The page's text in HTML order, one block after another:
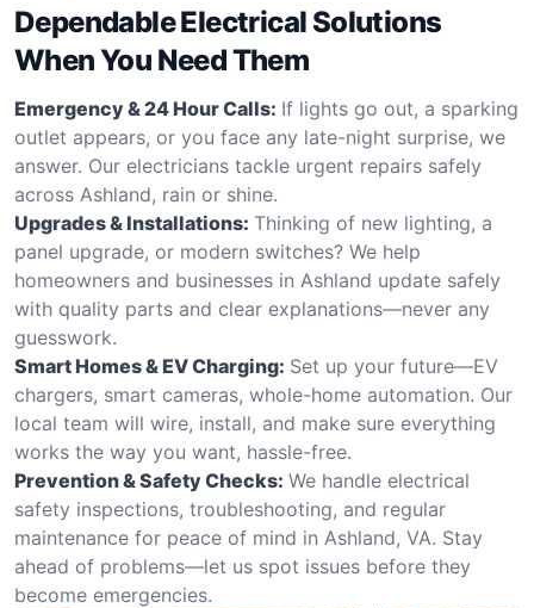
Dependable Electrical Solutions
When You Need Them
Emergency & 24 Hour Calls: If lights go out, a sparking
outlet appears, or you face any late-night surprise, we
answer. Our electricians tackle urgent repairs safely
across Ashland, rain or shine.
Upgrades & Installations: Thinking of new lighting, a
panel upgrade, or modern switches? We help
homeowners and businesses in Ashland update safely
with quality parts and clear explanations—never any
guesswork.
Smart Homes & EV Charging: Set up your future—EV
chargers, smart cameras, whole-home automation. Our
local team will wire, install, and make sure everything
works the way you want, hassle-free.
Prevention & Safety Checks: We handle electrical
safety inspections, troubleshooting, and regular
maintenance for peace of mind in Ashland, VA. Stay
ahead of problems—let us spot issues before they
become emergencies.